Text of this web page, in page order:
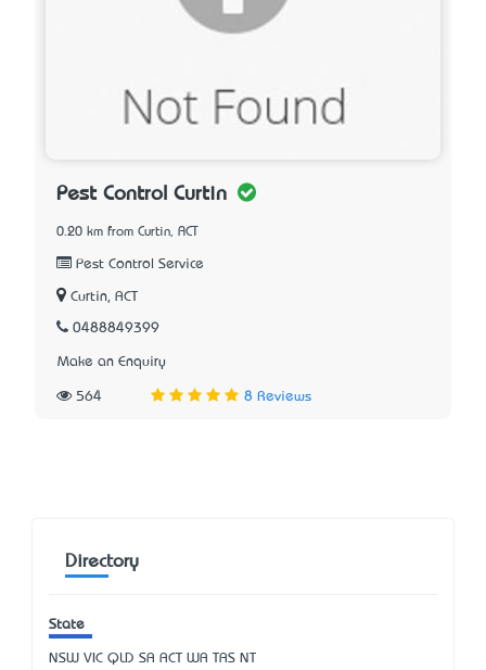
Pest Control Curtin
0.20 km from Curtin, ACT
Pest Control Service
Curtin, ACT
0488849399
Make an Enquiry
564 8 Reviews
Directory
State
NSW VIC QLD SA ACT WA TAS NT